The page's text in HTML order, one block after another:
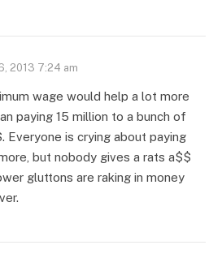
2013 7:24 am
wage would help a lot more
paying 15 million to a bunch of
Everyone is crying about paying
but nobody gives a rats a$$
gluttons are raking in money